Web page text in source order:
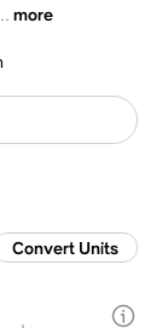
more
Convert Units